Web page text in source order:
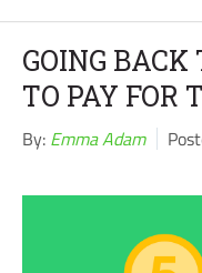
GOING BACK
TO PAY FOR
By: Emma Adam